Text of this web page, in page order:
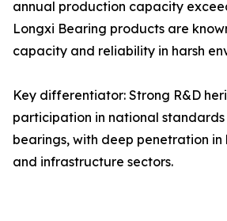
annual production capacity
Longxi Bearing products are
capacity and reliability in harsh
Key differentiator: Strong R&D
participation in national
bearings, with deep penetration in
and infrastructure sectors.